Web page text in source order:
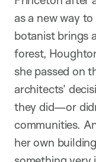
as a new way
botanist brings
forest,
she passed on
architects’
they did—or
communities.
her own